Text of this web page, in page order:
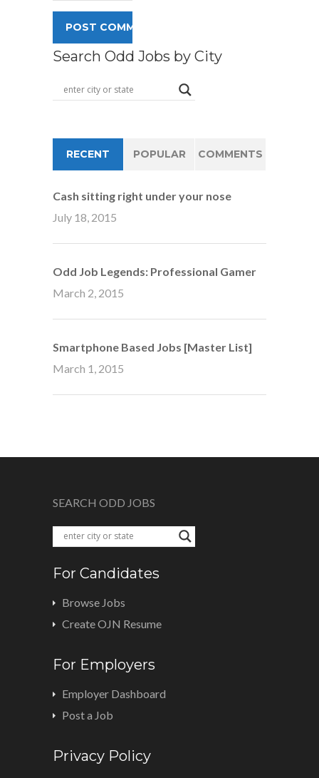
Search Odd Jobs by City
RECENT POPULAR COMMENTS
Cash sitting right under your nose
July 18, 2015
Odd Job Legends: Professional Gamer
March 2, 2015
Smartphone Based Jobs [Master List]
March 1, 2015
SEARCH ODD JOBS
For Candidates
Browse Jobs
Create OJN Resume
For Employers
Employer Dashboard
Post a Job
Privacy Policy